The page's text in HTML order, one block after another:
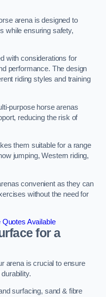
arena is designed to
while ensuring safety,
with considerations for
performance. The design
riding styles and training
purpose horse arenas
reducing the risk of
them suitable for a range
jumping, Western riding,
convenient as they can
without the need for
Available
for a
arena is crucial to ensure
surfacing, sand & fibre